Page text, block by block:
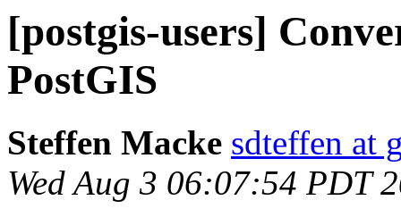
[postgis-users]
PostGIS
Steffen Macke sdteffen at
Wed Aug 3 06:07:54 PDT